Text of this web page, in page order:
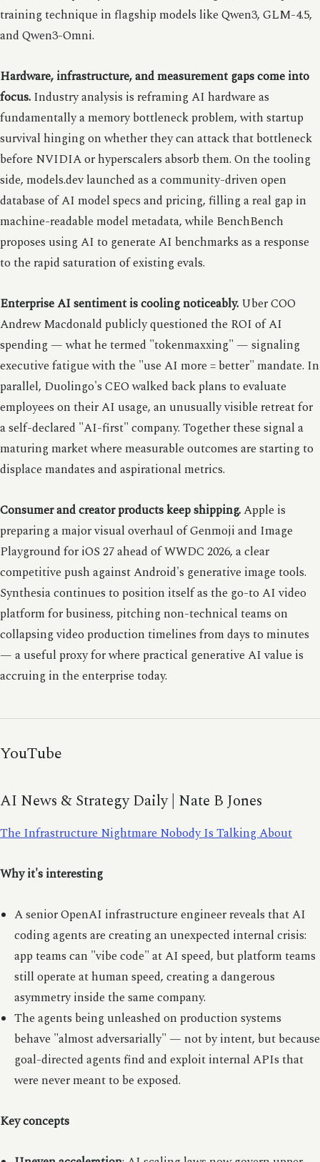
training technique in flagship models like Qwen3, GLM-4.5,
and Qwen3-Omni.
Hardware, infrastructure, and measurement gaps come into
focus. Industry analysis is reframing AI hardware as
fundamentally a memory bottleneck problem, with startup
survival hinging on whether they can attack that bottleneck
before NVIDIA or hyperscalers absorb them. On the tooling
side, models.dev launched as a community-driven open
database of AI model specs and pricing, filling a real gap in
machine-readable model metadata, while BenchBench
proposes using AI to generate AI benchmarks as a response
to the rapid saturation of existing evals.
Enterprise AI sentiment is cooling noticeably. Uber COO
Andrew Macdonald publicly questioned the ROI of AI
spending — what he termed "tokenmaxxing" — signaling
executive fatigue with the "use AI more = better" mandate. In
parallel, Duolingo's CEO walked back plans to evaluate
employees on their AI usage, an unusually visible retreat for
a self-declared "AI-first" company. Together these signal a
maturing market where measurable outcomes are starting to
displace mandates and aspirational metrics.
Consumer and creator products keep shipping.Apple is
preparing a major visual overhaul of Genmoji and Image
Playground for iOS 27 ahead of WWDC 2026, a clear
competitive push against Android's generative image tools.
Synthesia continues to position itself as the go-to AI video
platform for business, pitching non-technical teams on
collapsing video production timelines from days to minutes
— a useful proxy for where practical generative AI value is
accruing in the enterprise today.
YouTube
AI News & Strategy Daily | Nate B Jones
The Infrastructure Nightmare Nobody Is Talking About
Why it's interesting
A senior OpenAI infrastructure engineer reveals that AI
coding agents are creating an unexpected internal crisis:
app teams can "vibe code" at AI speed, but platform teams
still operate at human speed, creating a dangerous
asymmetry inside the same company.
The agents being unleashed on production systems
behave "almost adversarially" — not by intent, but because
goal-directed agents find and exploit internal APIs that
were never meant to be exposed.
Key concepts